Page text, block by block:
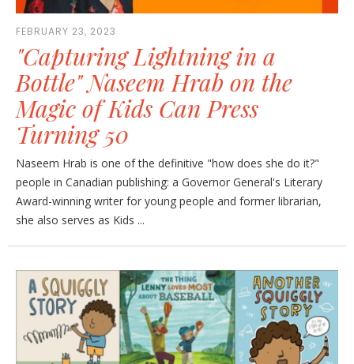
FEBRUARY 23, 2023
"Capturing Lightning in a
Bottle" Naseem Hrab on the
Magic of Kids Can Press
Turning 50
Naseem Hrab is one of the definitive "how does she do it?"
people in Canadian publishing: a Governor General's Literary
Award-winning writer for young people and former librarian,
she also serves as Kids ...